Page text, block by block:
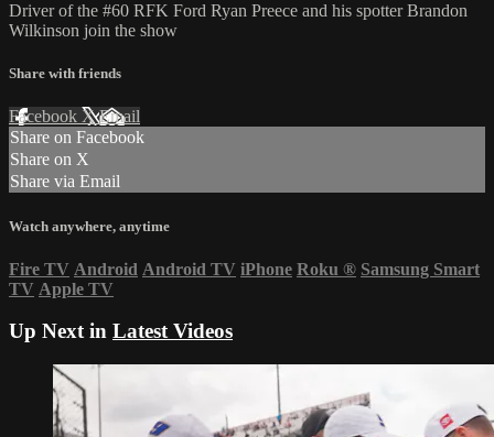
Driver of the #60 RFK Ford Ryan Preece and his spotter Brandon
Wilkinson join the show
Share with friends
Facebook XEmail
Share on Facebook
Share on X
Share via Email
Watch anywhere, anytime
Fire TV Android Android TV iPhone Roku ® Samsung Smart
TV Apple TV
Up Next in Latest Videos